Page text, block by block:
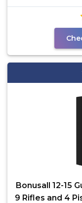
Bonusall 12-15
9 Rifles and 4